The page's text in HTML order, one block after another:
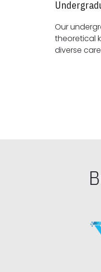
Our
theoretical knowledge with
diverse